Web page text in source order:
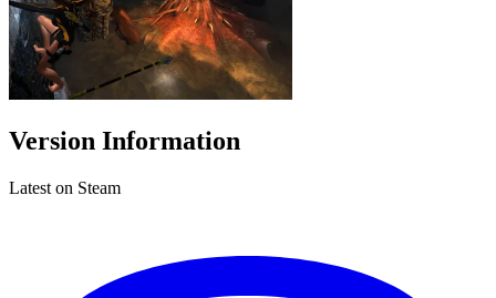
Version Information
Latest on Steam